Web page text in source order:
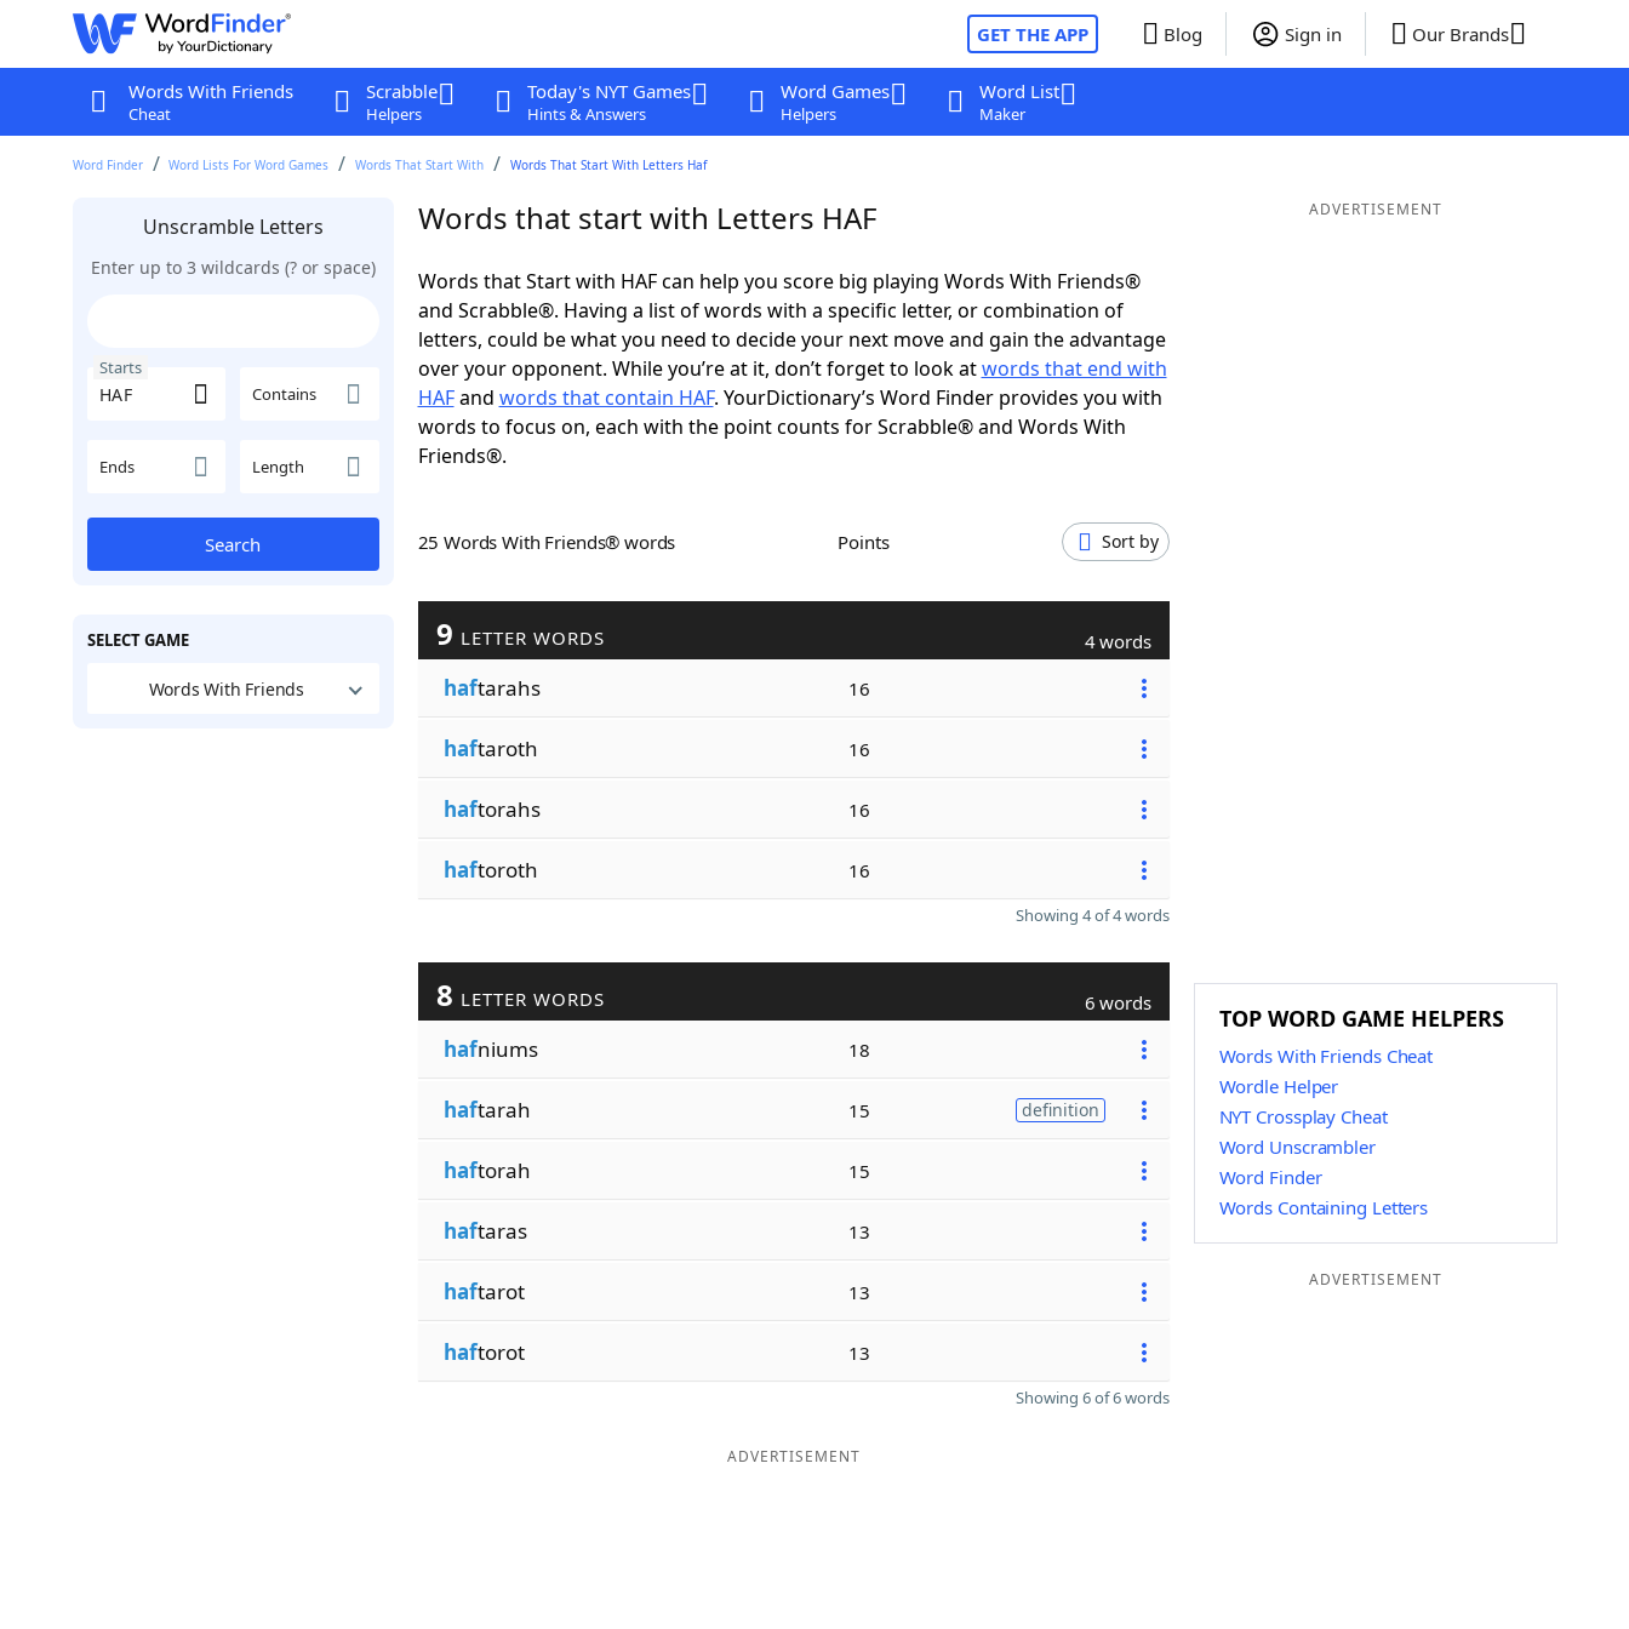
GET THE APP Blog Sign in Our Brands
Words With Friends
Cheat
Scrabble
Helpers
Today's NYT Games
Hints & Answers
Word Games
Helpers
Word List
Maker
Word Finder Word Lists For Word Games Words That Start With Words That Start With Letters Haf
Unscramble Letters
Enter up to 3 wildcards (? or space)
Starts
Contains
Ends Length
Search
SELECT GAME
Words With Friends
Words that start with Letters HAF
Words that Start with HAF can help you score big playing Words With Friends®
and Scrabble®. Having a list of words with a specific letter, or combination of
letters, could be what you need to decide your next move and gain the advantage
over your opponent. While you’re at it, don’t forget to look atwords that end with
HAFand words that contain HAF. YourDictionary’s Word Finder provides you with
words to focus on, each with the point counts for Scrabble® and Words With
Friends®.
25 Words With Friends® words Points Sort by
9 LETTER WORDS 4 words
haftarahs 16
haftaroth 16
haftorahs 16
haftoroth 16
Showing 4 of 4 words
8 LETTER WORDS 6 words
hafniums 18
haftarah 15 definition
haftorah 15
haftaras 13
haftarot 13
haftorot 13
Showing 6 of 6 words
ADVERTISEMENT
ADVERTISEMENT
TOP WORD GAME HELPERS
Words With Friends Cheat
Wordle Helper
NYT Crossplay Cheat
Word Unscrambler
Word Finder
Words Containing Letters
ADVERTISEMENT